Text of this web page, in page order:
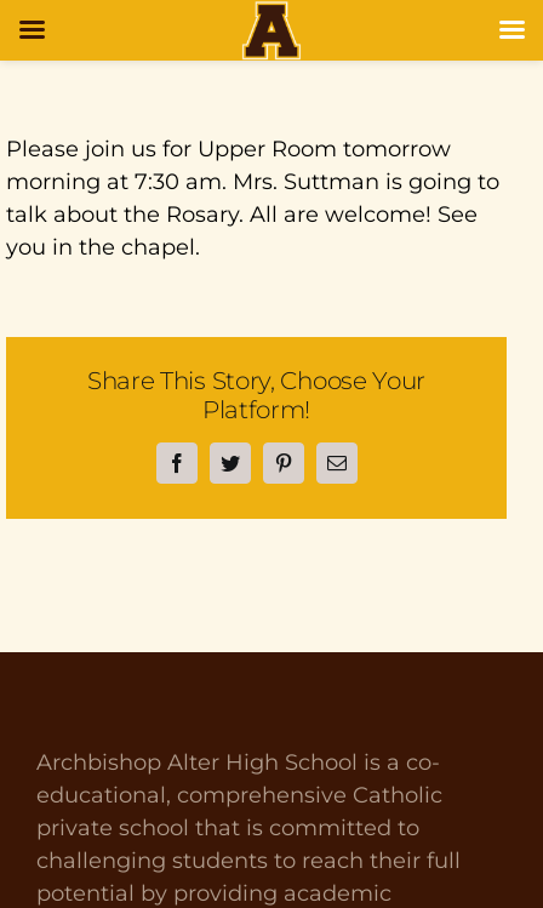
Please join us for Upper Room tomorrow
morning at 7:30 am. Mrs. Suttman is going to
talk about the Rosary. All are welcome! See
you in the chapel.
Share This Story, Choose Your
Platform!
FacebookTwitterPinterestEmail
Archbishop Alter High School is a co-
educational, comprehensive Catholic
private school that is committed to
challenging students to reach their full
potential by providing academic